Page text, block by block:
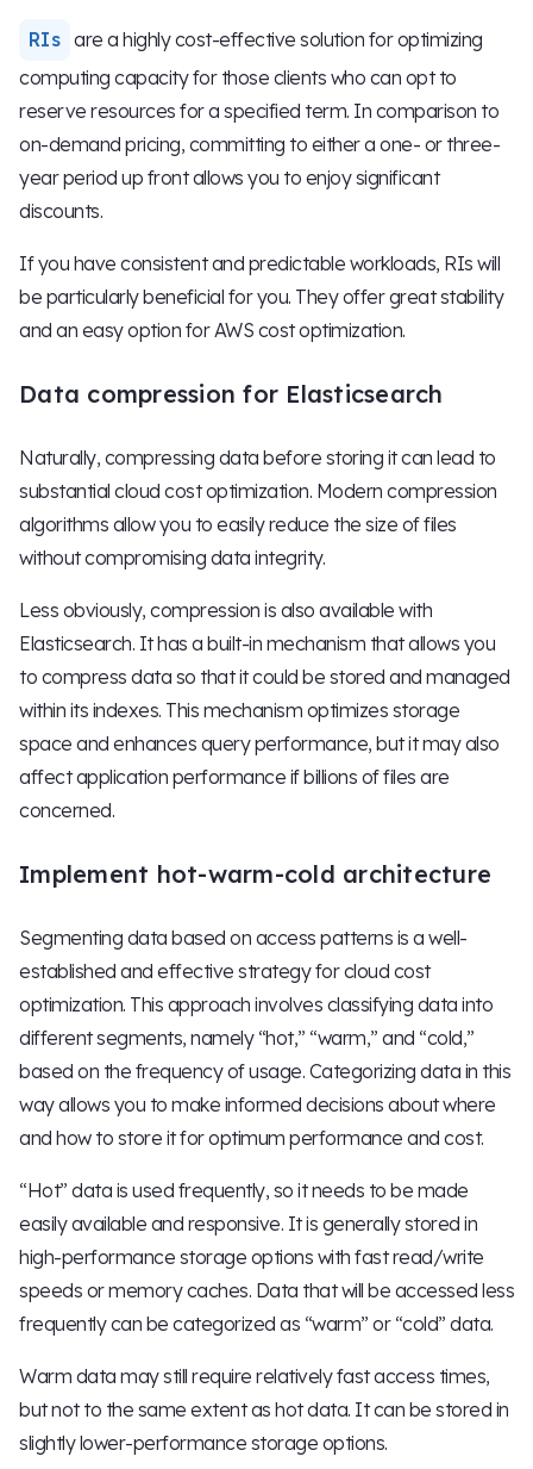
RIs are a highly cost-effective solution for optimizing
computing capacity for those clients who can opt to
reserve resources for a specified term. In comparison to
on-demand pricing, committing to either a one- or three-
year period up front allows you to enjoy significant
discounts.
If you have consistent and predictable workloads, RIs will
be particularly beneficial for you. They offer great stability
and an easy option for AWS cost optimization.
Data compression for Elasticsearch
Naturally, compressing data before storing it can lead to
substantial cloud cost optimization. Modern compression
algorithms allow you to easily reduce the size of files
without compromising data integrity.
Less obviously, compression is also available with
Elasticsearch. It has a built-in mechanism that allows you
to compress data so that it could be stored and managed
within its indexes. This mechanism optimizes storage
space and enhances query performance, but it may also
affect application performance if billions of files are
concerned.
Implement hot-warm-cold architecture
Segmenting data based on access patterns is a well-
established and effective strategy for cloud cost
optimization. This approach involves classifying data into
different segments, namely “hot,” “warm,” and “cold,”
based on the frequency of usage. Categorizing data in this
way allows you to make informed decisions about where
and how to store it for optimum performance and cost.
“Hot” data is used frequently, so it needs to be made
easily available and responsive. It is generally stored in
high-performance storage options with fast read/write
speeds or memory caches. Data that will be accessed less
frequently can be categorized as “warm” or “cold” data.
Warm data may still require relatively fast access times,
but not to the same extent as hot data. It can be stored in
slightly lower-performance storage options.